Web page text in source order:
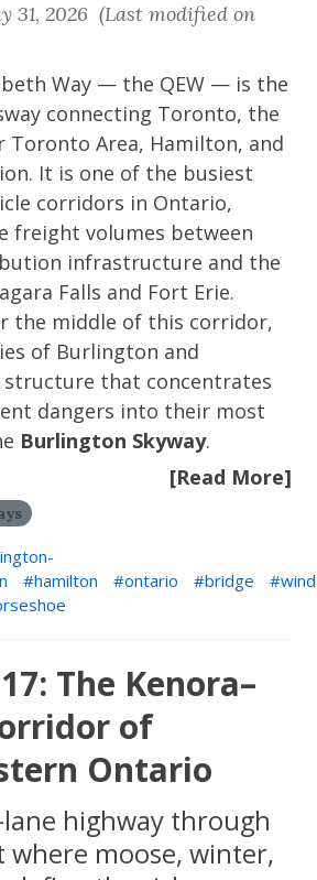
31, 2026 (Last modified on
Way — the QEW — is the
connecting Toronto, the
Toronto Area, Hamilton, and
It is one of the busiest
corridors in Ontario,
freight volumes between
infrastructure and the
Falls and Fort Erie.
the middle of this corridor,
of Burlington and
structure that concentrates
dangers into their most
Burlington Skyway.
[Read More]
hamilton ontario bridge
wind
The Kenora–
of
Ontario
highway through
where moose, winter,